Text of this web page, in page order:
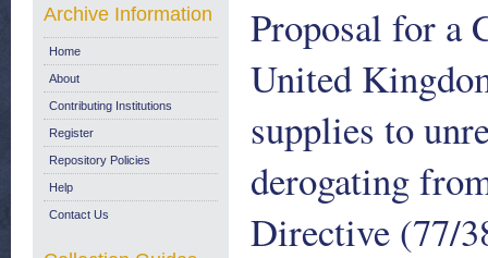
Proposal for a
United
supplies to
derogating
Directive (77/
Archive Information
Home
About
Contributing Institutions
Register
Repository Policies
Help
Contact Us